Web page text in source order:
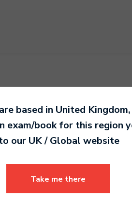
Drums Pre-Grade Higher
4,190.00
based in United Kingdom
exam/book for this region
our UK / Global website
Take me there